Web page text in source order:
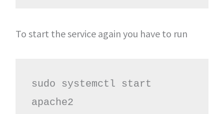
To start the service again you have to run
sudo systemctl start
apache2